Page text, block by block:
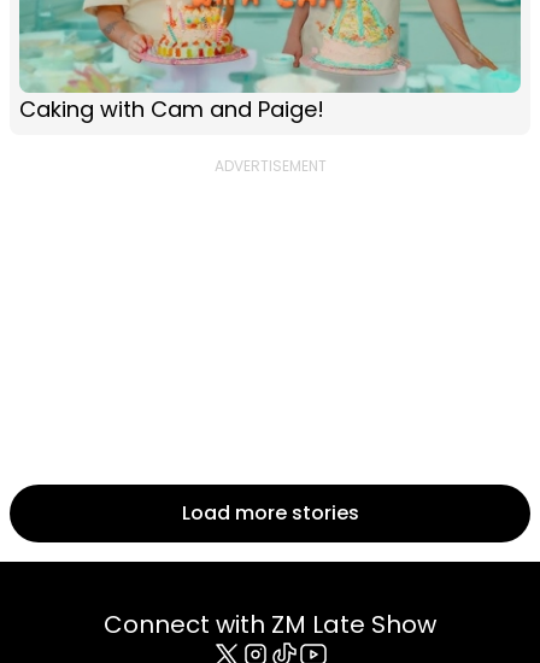
Caking with Cam and Paige!
Load more stories
Connect with ZM Late Show